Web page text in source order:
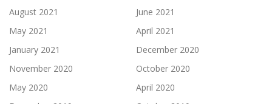
August 2021
June 2021
May 2021
April 2021
January 2021
December 2020
November 2020
October 2020
May 2020
April 2020